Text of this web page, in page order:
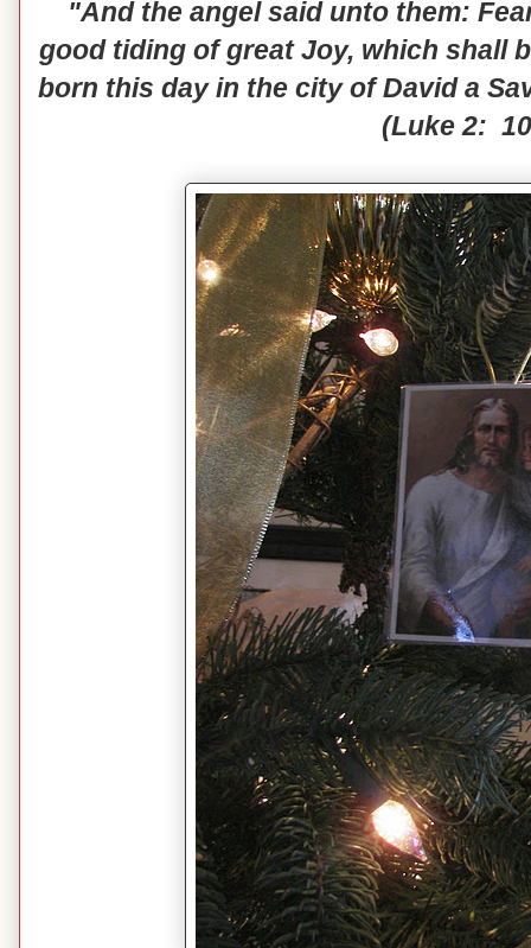
"And the angel said unto them:
good tiding of great Joy, which shall
born this day in the city of David a
(Luke 2: